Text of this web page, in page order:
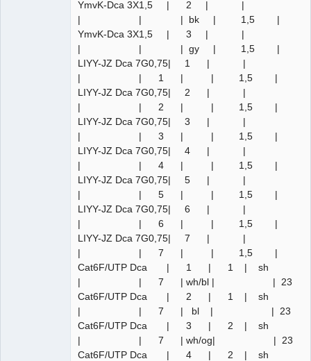
YmvK-Dca 3X1,5 | 2 | |
| | | bk | 1,5 |
YmvK-Dca 3X1,5 | 3 | |
| | | gy | 1,5 |
LIYY-JZ Dca 7G0,75| 1 | |
| | 1 | | 1,5 |
LIYY-JZ Dca 7G0,75| 2 | |
| | 2 | | 1,5 |
LIYY-JZ Dca 7G0,75| 3 | |
| | 3 | | 1,5 |
LIYY-JZ Dca 7G0,75| 4 | |
| | 4 | | 1,5 |
LIYY-JZ Dca 7G0,75| 5 | |
| | 5 | | 1,5 |
LIYY-JZ Dca 7G0,75| 6 | |
| | 6 | | 1,5 |
LIYY-JZ Dca 7G0,75| 7 | |
| | 7 | | 1,5 |
Cat6F/UTP Dca | 1 | 1 | sh
| | 7 | wh/bl | | 23
Cat6F/UTP Dca | 2 | 1 | sh
| | 7 | bl | | 23
Cat6F/UTP Dca | 3 | 2 | sh
| | 7 | wh/og| | 23
Cat6F/UTP Dca | 4 | 2 | sh